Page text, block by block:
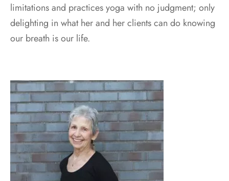
limitations and practices yoga with no judgment; only
delighting in what her and her clients can do knowing
our breath is our life.